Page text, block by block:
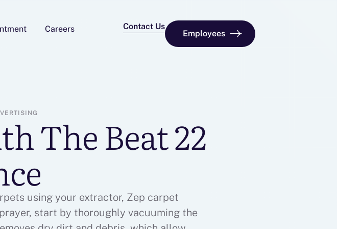
Careers Contact Us
Employees
The Beat 22
using your extractor, Zep carpet
start by thoroughly vacuuming the